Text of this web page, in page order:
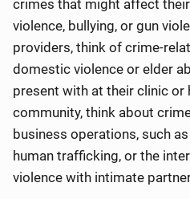
crimes that might affect
violence, bullying, or gun
providers, think of crime-
domestic violence or elder
present with at their clinic or
community, think about
business operations, such
human trafficking, or the
violence with intimate